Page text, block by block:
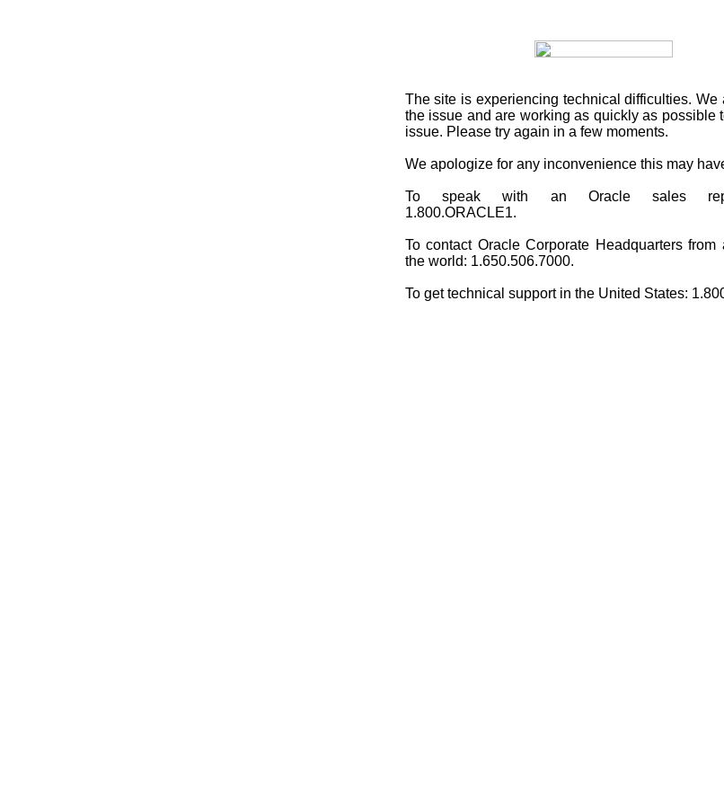
The site is experiencing technical difficulties. We
the issue and are working as quickly as possible
issue. Please try again in a few moments.
We apologize for any inconvenience this may
To speak with an Oracle sales
1.800.ORACLE1.
To contact Oracle Corporate Headquarters from
the world: 1.650.506.7000.
To get technical support in the United States: